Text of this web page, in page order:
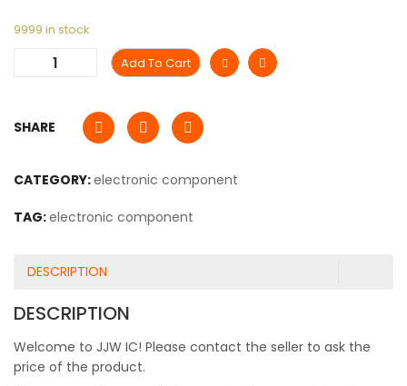
9999 in stock
Add To Cart
SHARE
CATEGORY:electronic component
TAG:electronic component
DESCRIPTION
DESCRIPTION
Welcome to JJW IC! Please contact the seller to ask the
price of the product.